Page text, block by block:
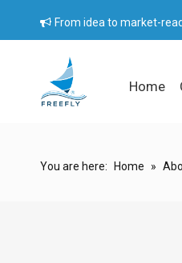
 From idea to market-
Home
You are here: Home »